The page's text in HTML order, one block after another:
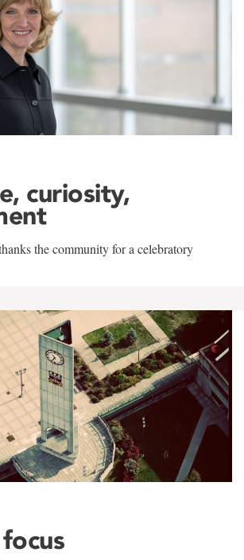
curiosity,
the community for a celebratory